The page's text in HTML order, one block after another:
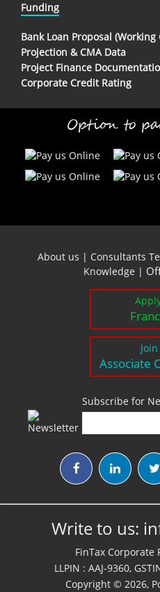
Funding
Bank Loan Proposal (Working
Projection & CMA Data
Project Finance
Corporate Credit Rating
Option to
About us | Consultants
Knowledge |
Associate
Subscribe for
Write to us:
FinTax Corporate
LLPIN : AAJ-9360,
Copyright © 2026,